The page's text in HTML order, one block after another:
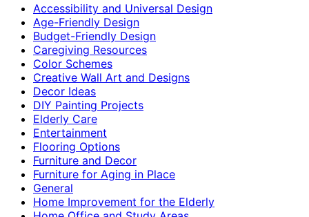
Accessibility and Universal Design
Age-Friendly Design
Budget-Friendly Design
Caregiving Resources
Color Schemes
Creative Wall Art and Designs
Decor Ideas
DIY Painting Projects
Elderly Care
Entertainment
Flooring Options
Furniture and Decor
Furniture for Aging in Place
General
Home Improvement for the Elderly